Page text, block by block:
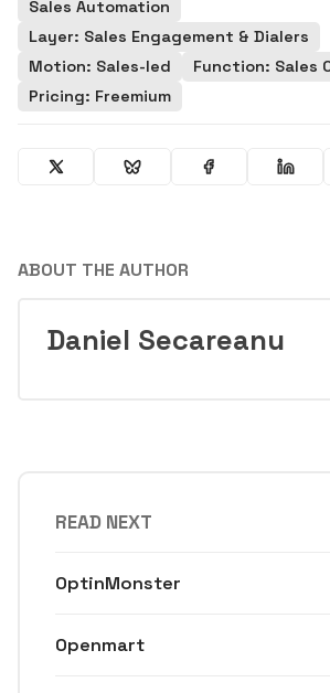
Sales Automation
Layer: Sales Engagement & Dialers
Motion: Sales-led
Function: Sales
Pricing: Freemium
ABOUT THE AUTHOR
Daniel Secareanu
READ NEXT
OptinMonster
Openmart